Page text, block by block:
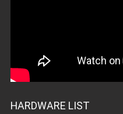
HARDWARE LIST